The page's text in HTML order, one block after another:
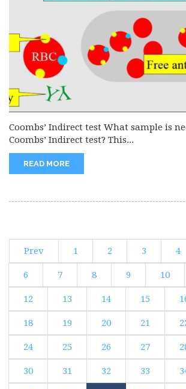
Coombs’ Indirect test What sample is
Coombs’ Indirect test? This...
READ MORE
Prev 1 2 3 4
6 7 8 9 10
12 13 14 15
18 19 20 21
24 25 26 27
30 31 32 33